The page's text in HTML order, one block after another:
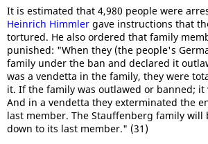
It is estimated that 4,980 people were
Heinrich Himmler gave instructions that
tortured. He also ordered that family
punished: "When they (the people's
family under the ban and declared it
was a vendetta in the family, they were
it. If the family was outlawed or banned;
And in a vendetta they exterminated the
last member. The Stauffenberg family will
down to its last member." (31)